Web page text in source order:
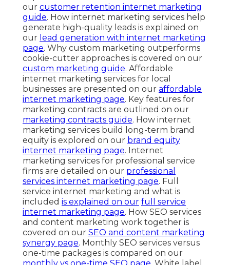
our customer retention internet marketing
guide. How internet marketing services help
generate high-quality leads is explained on
our lead generation with internet marketing
page. Why custom marketing outperforms
cookie-cutter approaches is covered on our
custom marketing guide. Affordable
internet marketing services for local
businesses are presented on our affordable
internet marketing page. Key features for
marketing contracts are outlined on our
marketing contracts guide. How internet
marketing services build long-term brand
equity is explored on our brand equity
internet marketing page. Internet
marketing services for professional service
firms are detailed on our professional
services internet marketing page. Full
service internet marketing and what is
included is explained on our full service
internet marketing page. How SEO services
and content marketing work together is
covered on our SEO and content marketing
synergy page. Monthly SEO services versus
one-time packages is compared on our